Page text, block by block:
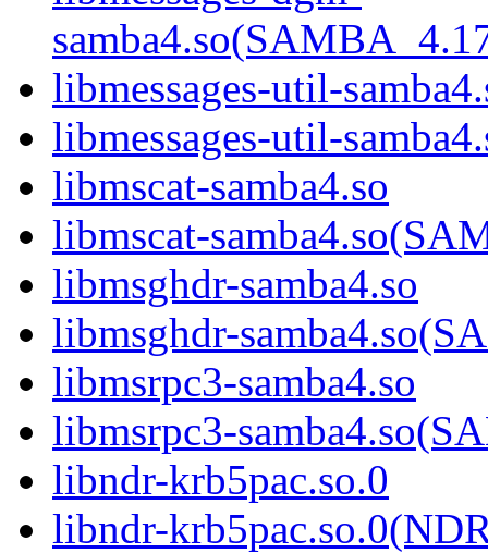
libmessages-util-
libmessages-util-
libmscat-samba4.so
libmscat-
libmsghdr-samba4.so
libmsghdr-
libmsrpc3-samba4.so
libmsrpc3-
libndr-krb5pac.so.0
libndr-